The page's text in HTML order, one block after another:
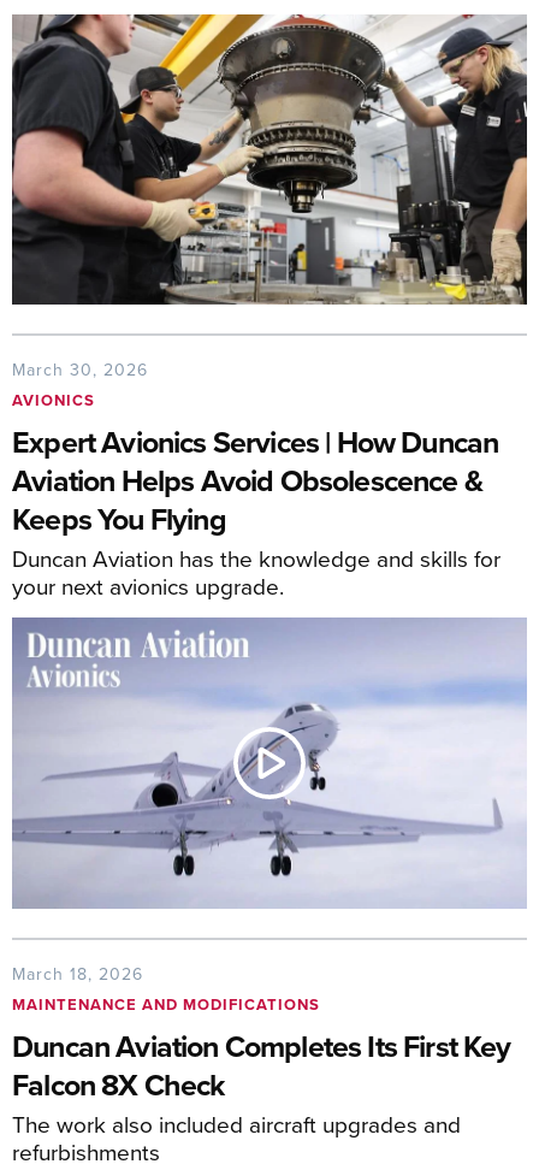
March 30, 2026
AVIONICS
Expert Avionics Services | How Duncan
Aviation Helps Avoid Obsolescence &
Keeps You Flying
Duncan Aviation has the knowledge and skills for
your next avionics upgrade.
March 18, 2026
MAINTENANCE AND MODIFICATIONS
Duncan Aviation Completes Its First Key
Falcon 8X Check
The work also included aircraft upgrades and
refurbishments